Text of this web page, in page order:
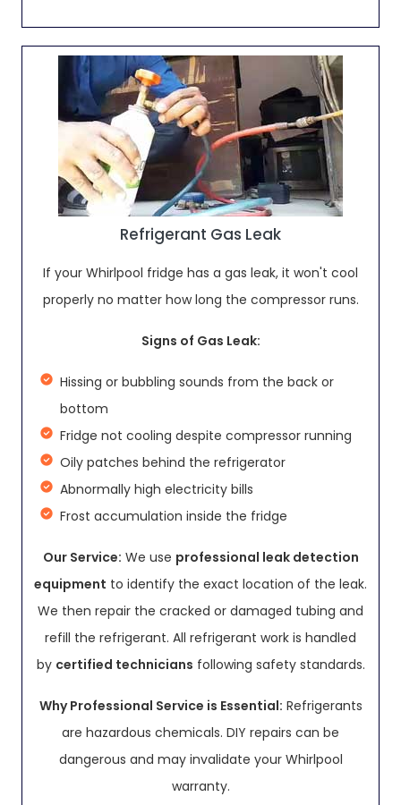
Refrigerant Gas Leak
If your Whirlpool fridge has a gas leak, it won't cool
properly no matter how long the compressor runs.
Signs of Gas Leak:
Hissing or bubbling sounds from the back or
bottom
Fridge not cooling despite compressor running
Oily patches behind the refrigerator
Abnormally high electricity bills
Frost accumulation inside the fridge
Our Service: We use professional leak detection
equipment to identify the exact location of the leak.
We then repair the cracked or damaged tubing and
refill the refrigerant. All refrigerant work is handled
by certified technicians following safety standards.
Why Professional Service is Essential: Refrigerants
are hazardous chemicals. DIY repairs can be
dangerous and may invalidate your Whirlpool
warranty.